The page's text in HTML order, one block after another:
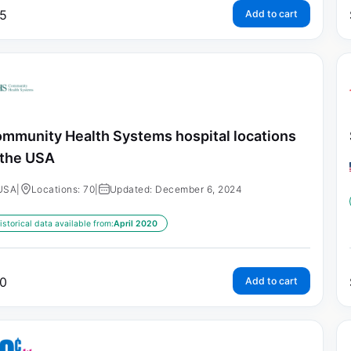
Add to cart
Health Systems hospital locations
USA
Locations: 70 Updated: December 6, 2024
data available from:April 2020
Add to cart